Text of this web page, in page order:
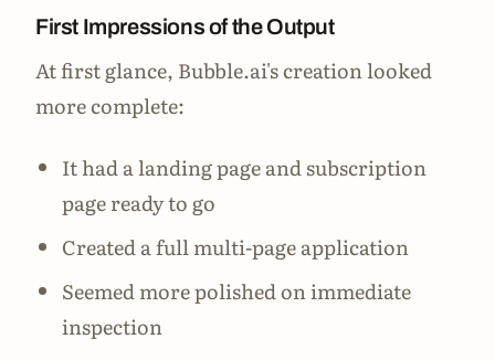
First Impressions of the Output
At first glance, Bubble.ai's creation looked
more complete:
It had a landing page and subscription
page ready to go
Created a full multi-page application
Seemed more polished on immediate
inspection